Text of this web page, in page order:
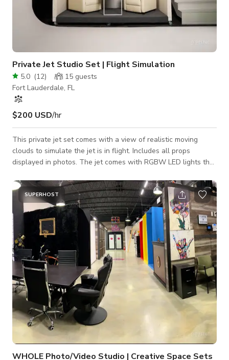
Private Jet Studio Set | Flight Simulation
5.0 (12) 15 guests
Fort Lauderdale, FL
$200 USD/hr
This private jet set comes with a view of realistic moving
clouds to simulate the jet is in flight. Includes all props
displayed in photos. The jet comes with RGBW LED lights that
for podcasts, photo shoots, social media content creators, film
production scenes and music video productions.
SUPERHOST
WHOLE Photo/Video Studio | Creative Space Sets